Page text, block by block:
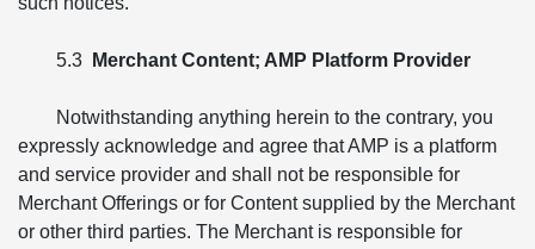
5.3 Merchant Content; AMP Platform Provider
Notwithstanding anything herein to the contrary, you
expressly acknowledge and agree that AMP is a platform
and service provider and shall not be responsible for
Merchant Offerings or for Content supplied by the Merchant
or other third parties. The Merchant is responsible for